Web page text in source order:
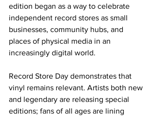
edition began as a way to celebrate
independent record stores as small
businesses, community hubs, and
places of physical media in an
increasingly digital world.
Record Store Day demonstrates that
vinyl remains relevant. Artists both new
and legendary are releasing special
editions; fans of all ages are lining